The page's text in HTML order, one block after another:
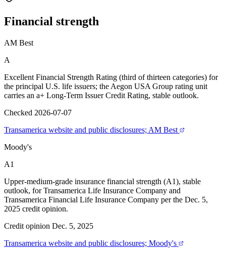
Financial strength
AM Best
A
Excellent Financial Strength Rating (third of thirteen categories) for
the principal U.S. life issuers; the Aegon USA Group rating unit
carries an a+ Long-Term Issuer Credit Rating, stable outlook.
Checked 2026-07-07
Transamerica website and public disclosures; AM Best
Moody's
A1
Upper-medium-grade insurance financial strength (A1), stable
outlook, for Transamerica Life Insurance Company and
Transamerica Financial Life Insurance Company per the Dec. 5,
2025 credit opinion.
Credit opinion Dec. 5, 2025
Transamerica website and public disclosures; Moody's